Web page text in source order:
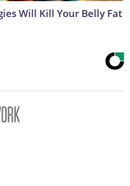
Will Kill Your Belly Fat